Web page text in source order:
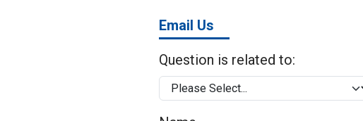
Email Us
Question is related to: